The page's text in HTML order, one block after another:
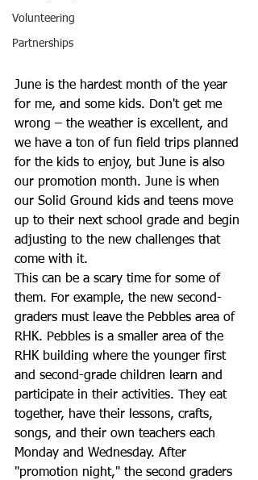
Volunteering
Partnerships
June is the hardest month of the year
for me, and some kids. Don't get me
wrong – the weather is excellent, and
we have a ton of fun field trips planned
for the kids to enjoy, but June is also
our promotion month. June is when
our Solid Ground kids and teens move
up to their next school grade and begin
adjusting to the new challenges that
come with it.
This can be a scary time for some of
them. For example, the new second-
graders must leave the Pebbles area of
RHK. Pebbles is a smaller area of the
RHK building where the younger first
and second-grade children learn and
participate in their activities. They eat
together, have their lessons, crafts,
songs, and their own teachers each
Monday and Wednesday. After
"promotion night," the second graders